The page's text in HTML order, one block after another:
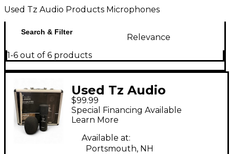
Used Tz Audio Products Microphones
Search & Filter
Relevance
1-6 out of 6 products
Used Tz Audio
Products X2
Condenser
Microphone
$99.99
Special Financing Available
Learn More
Available at:
Portsmouth, NH